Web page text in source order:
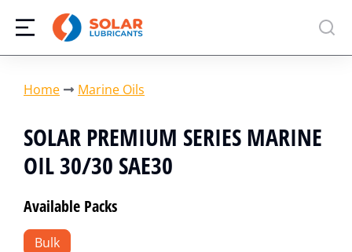
You are here:
Home Marine Oils
SOLAR PREMIUM SERIES MARINE
OIL 30/30 SAE30
Available Packs
Bulk